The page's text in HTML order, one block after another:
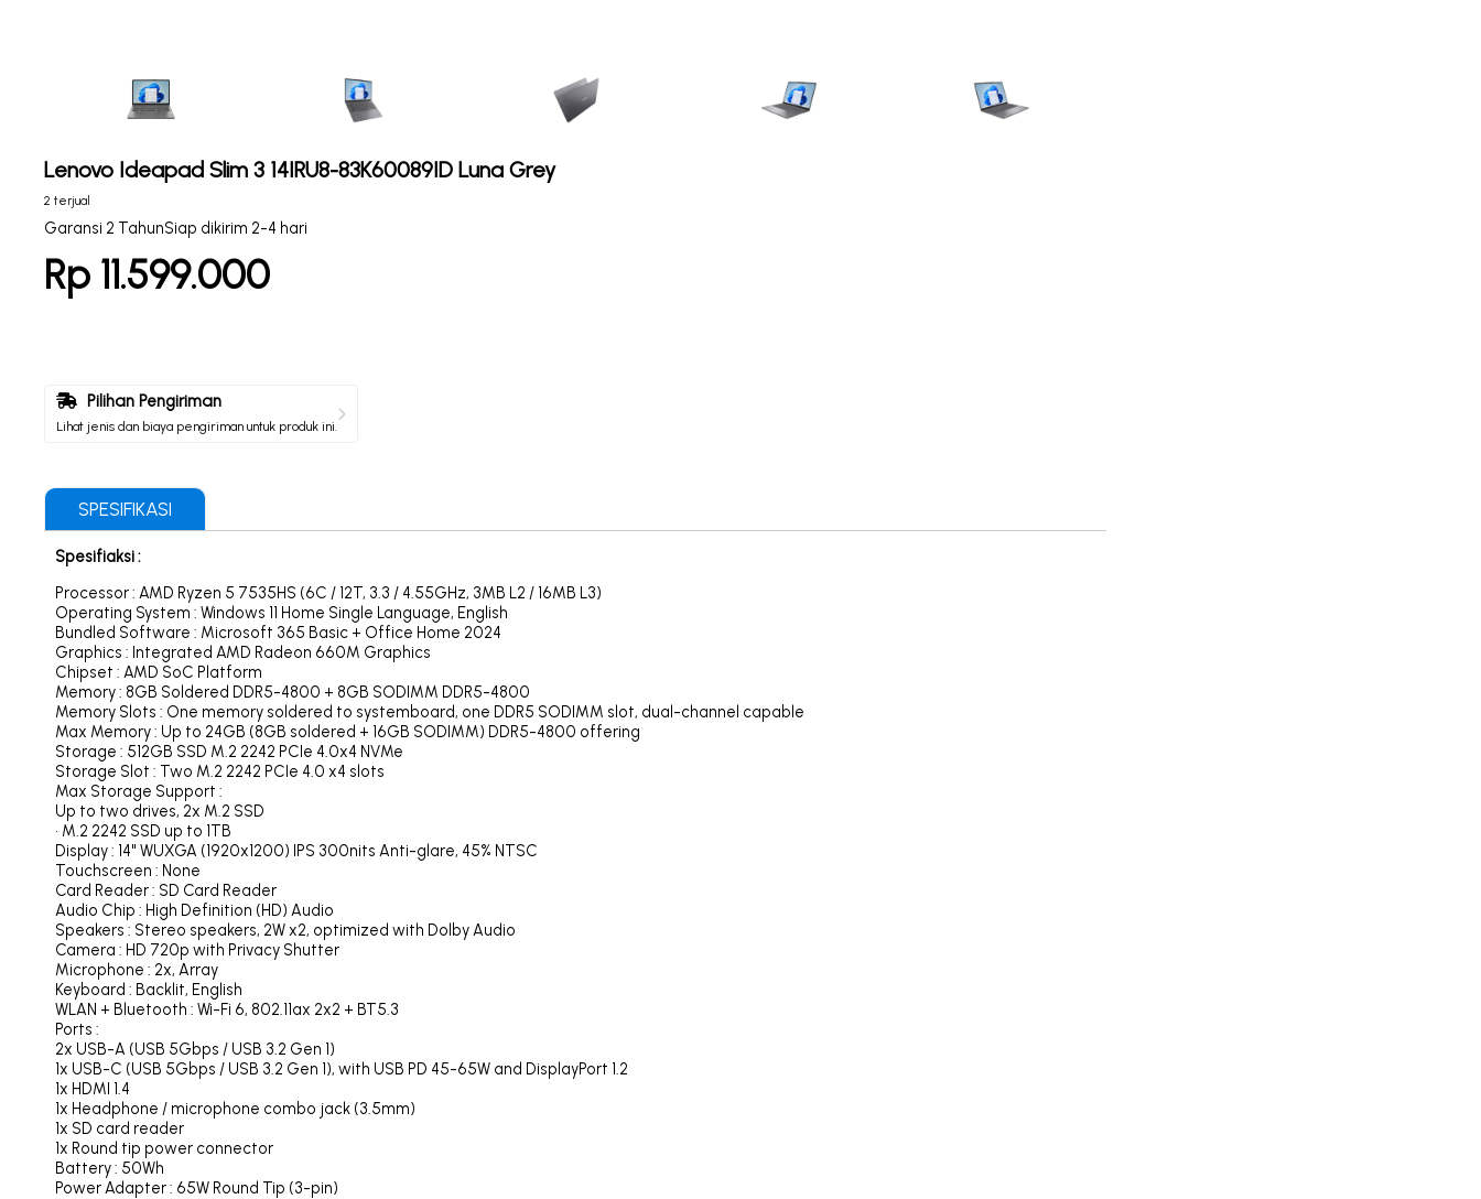
Lenovo Ideapad Slim 3 14IRU8-83K60089ID Luna Grey
2 terjual
Garansi 2 TahunSiap dikirim 2-4 hari
Rp 11.599.000
Pilihan Pengiriman
Lihat jenis dan biaya pengiriman untuk produk ini.
SPESIFIKASI
Spesifiaksi :
Processor : AMD Ryzen 5 7535HS (6C / 12T, 3.3 / 4.55GHz, 3MB L2 / 16MB L3)
Operating System : Windows 11 Home Single Language, English
Bundled Software : Microsoft 365 Basic + Office Home 2024
Graphics : Integrated AMD Radeon 660M Graphics
Chipset : AMD SoC Platform
Memory : 8GB Soldered DDR5-4800 + 8GB SODIMM DDR5-4800
Memory Slots : One memory soldered to systemboard, one DDR5 SODIMM slot, dual-channel capable
Max Memory : Up to 24GB (8GB soldered + 16GB SODIMM) DDR5-4800 offering
Storage : 512GB SSD M.2 2242 PCIe 4.0x4 NVMe
Storage Slot : Two M.2 2242 PCIe 4.0 x4 slots
Max Storage Support :
Up to two drives, 2x M.2 SSD
• M.2 2242 SSD up to 1TB
Display : 14" WUXGA (1920x1200) IPS 300nits Anti-glare, 45% NTSC
Touchscreen : None
Card Reader : SD Card Reader
Audio Chip : High Definition (HD) Audio
Speakers : Stereo speakers, 2W x2, optimized with Dolby Audio
Camera : HD 720p with Privacy Shutter
Microphone : 2x, Array
Keyboard : Backlit, English
WLAN + Bluetooth : Wi-Fi 6, 802.11ax 2x2 + BT5.3
Ports :
2x USB-A (USB 5Gbps / USB 3.2 Gen 1)
1x USB-C (USB 5Gbps / USB 3.2 Gen 1), with USB PD 45-65W and DisplayPort 1.2
1x HDMI 1.4
1x Headphone / microphone combo jack (3.5mm)
1x SD card reader
1x Round tip power connector
Battery : 50Wh
Power Adapter : 65W Round Tip (3-pin)